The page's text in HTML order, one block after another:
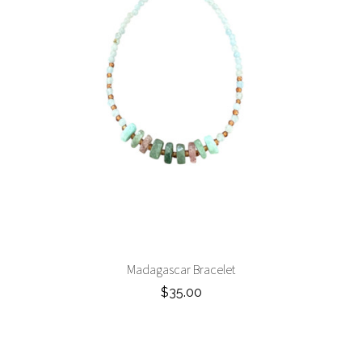
Madagascar Bracelet
$35.00